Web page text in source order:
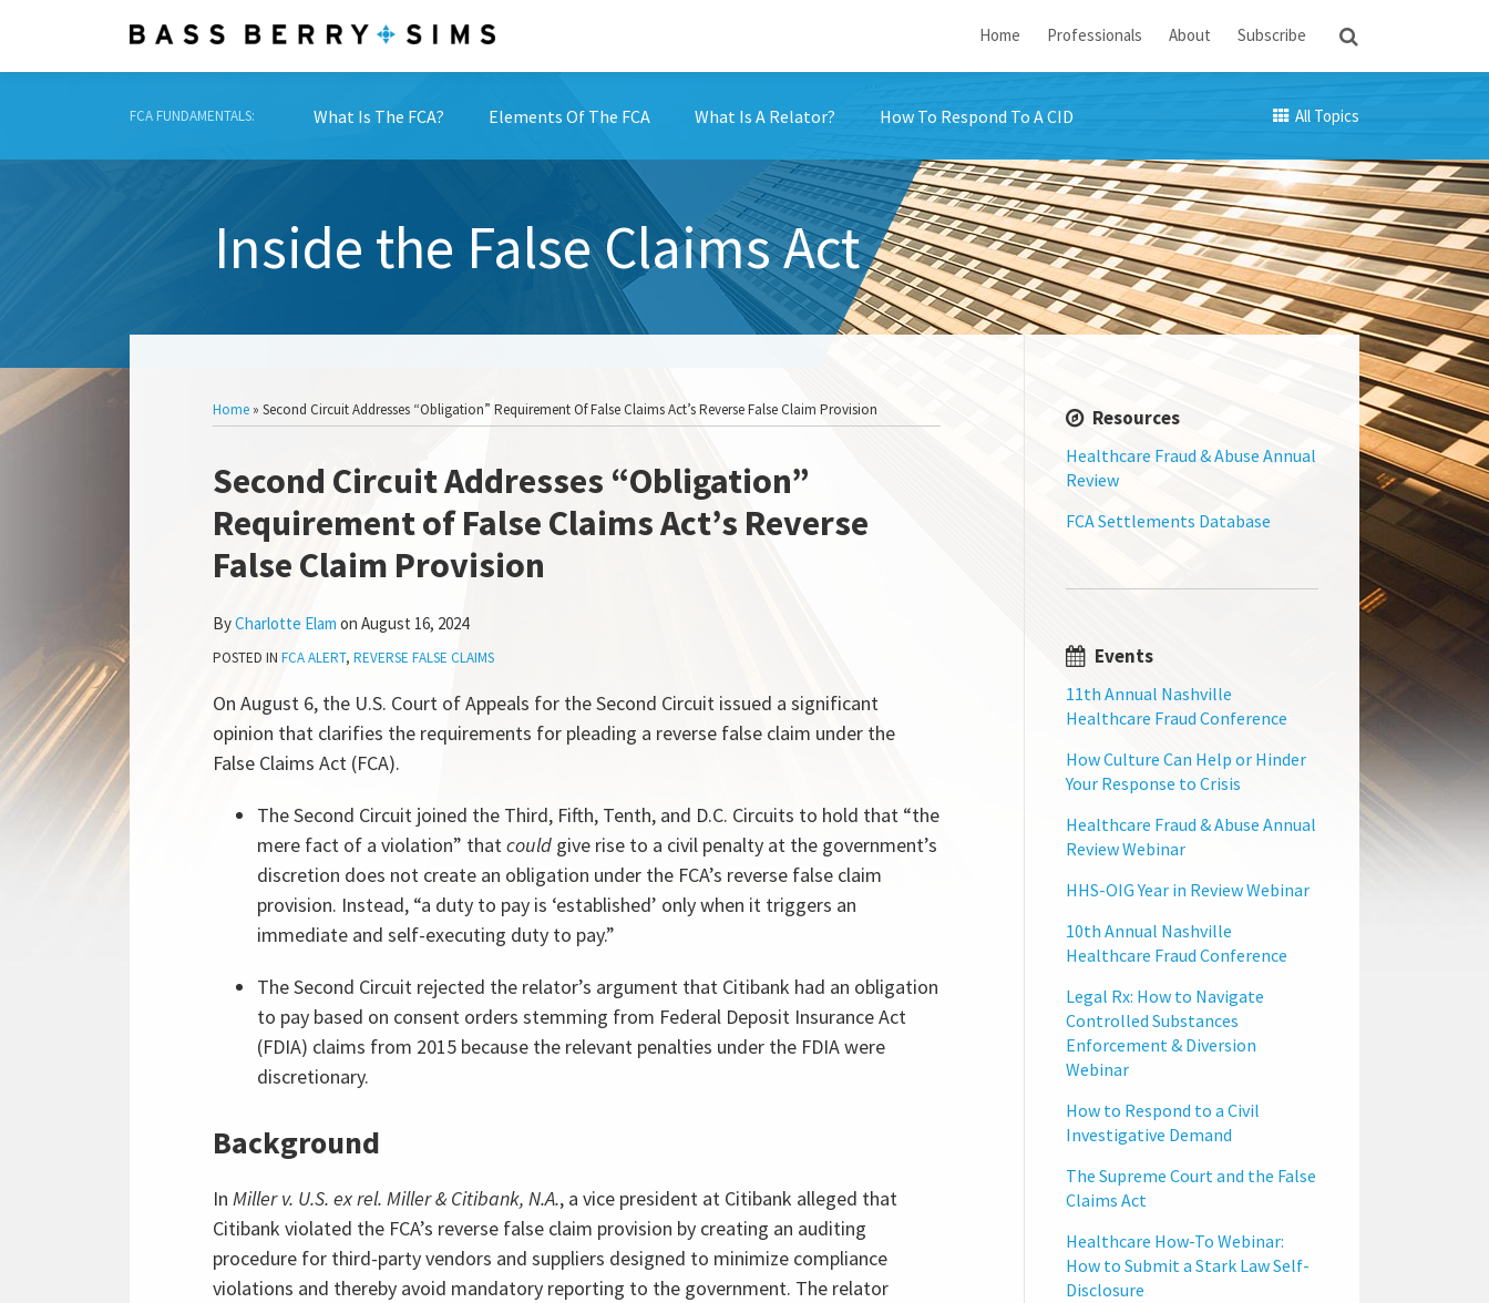
content
Home Professionals About Subscribe
FCA FUNDAMENTALS: What Is The FCA? Elements Of The FCA What Is A Relator? How To Respond To A CID All Topics
Inside the False Claims Act
Home » Second Circuit Addresses “Obligation” Requirement Of False Claims Act’s Reverse False Claim Provision
Second Circuit Addresses “Obligation”
Requirement of False Claims Act’s Reverse
False Claim Provision
ByCharlotte Elam on August 16, 2024
POSTED IN FCA ALERT, REVERSE FALSE CLAIMS
On August 6, the U.S. Court of Appeals for the Second Circuit issued a significant
opinion that clarifies the requirements for pleading a reverse false claim under the
False Claims Act (FCA).
The Second Circuit joined the Third, Fifth, Tenth, and D.C. Circuits to hold that “the
mere fact of a violation” that could give rise to a civil penalty at the government’s
discretion does not create an obligation under the FCA’s reverse false claim
provision. Instead, “a duty to pay is ‘established’ only when it triggers an
immediate and self-executing duty to pay.”
The Second Circuit rejected the relator’s argument that Citibank had an obligation
to pay based on consent orders stemming from Federal Deposit Insurance Act
(FDIA) claims from 2015 because the relevant penalties under the FDIA were
discretionary.
Background
In Miller v. U.S. ex rel. Miller & Citibank, N.A., a vice president at Citibank alleged that
Citibank violated the FCA’s reverse false claim provision by creating an auditing
procedure for third-party vendors and suppliers designed to minimize compliance
violations and thereby avoid mandatory reporting to the government. The relator
Print:
Email
this
post
Tweet
this
post
Like
this
post
Share
this
post
on
Read
more
about
Charlotte
Resources
Healthcare Fraud & Abuse Annual
Review
FCA Settlements Database
Events
11th Annual Nashville
Healthcare Fraud Conference
How Culture Can Help or Hinder
Your Response to Crisis
Healthcare Fraud & Abuse Annual
Review Webinar
HHS-OIG Year in Review Webinar
10th Annual Nashville
Healthcare Fraud Conference
Legal Rx: How to Navigate
Controlled Substances
Enforcement & Diversion
Webinar
How to Respond to a Civil
Investigative Demand
The Supreme Court and the False
Claims Act
Healthcare How-To Webinar:
How to Submit a Stark Law Self-
Disclosure
Show/Hide